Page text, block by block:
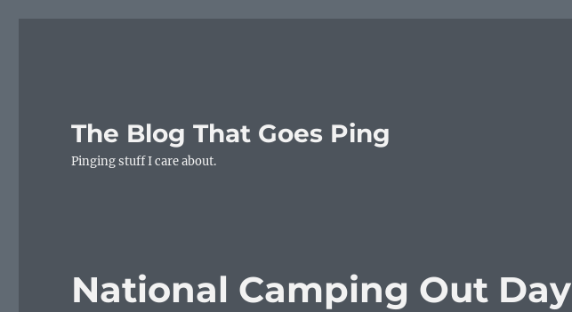
The Blog That Goes Ping
Pinging stuff I care about.
National Camping Out Day